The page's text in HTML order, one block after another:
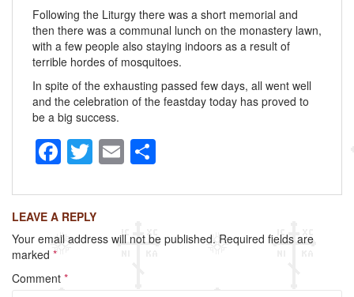
Following the Liturgy there was a short memorial and
then there was a communal lunch on the monastery lawn,
with a few people also staying indoors as a result of
terrible hordes of mosquitoes.
In spite of the exhausting passed few days, all went well
and the celebration of the feastday today has proved to
be a big success.
F
a
c
e
b
o
T
wi
tt
er
E
m
ailar
e
LEAVE A REPLY
Your email address will not be published. Required fields are
marked *
Comment *